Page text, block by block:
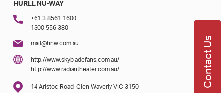
HURLL NU-WAY
+61 3 8561 1600
1300 556 380
mail@hnw.com.au
http://www.skybladefans.com.au/
http://www.radiantheater.com.au/
14 Aristoc Road, Glen Waverly VIC 3150 Contact Us